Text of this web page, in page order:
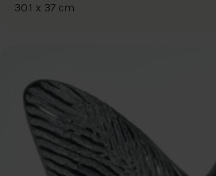
30.1 x 37 cm